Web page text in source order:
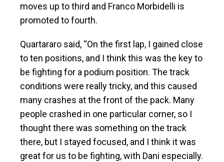
moves up to third and Franco Morbidelli is
promoted to fourth.
Quartararo said, “On the first lap, I gained close
to ten positions, and I think this was the key to
be fighting for a podium position. The track
conditions were really tricky, and this caused
many crashes at the front of the pack. Many
people crashed in one particular corner, so I
thought there was something on the track
there, but I stayed focused, and I think it was
great for us to be fighting, with Dani especially.